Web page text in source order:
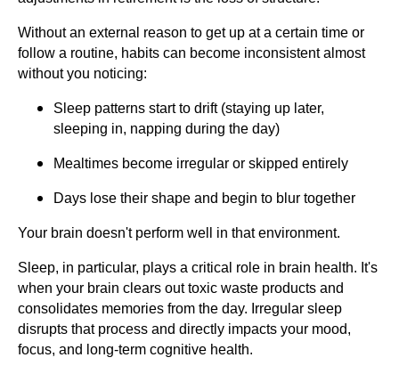
Without an external reason to get up at a certain time or
follow a routine, habits can become inconsistent almost
without you noticing:
Sleep patterns start to drift (staying up later,
sleeping in, napping during the day)
Mealtimes become irregular or skipped entirely
Days lose their shape and begin to blur together
Your brain doesn't perform well in that environment.
Sleep, in particular, plays a critical role in brain health. It's
when your brain clears out toxic waste products and
consolidates memories from the day. Irregular sleep
disrupts that process and directly impacts your mood,
focus, and long-term cognitive health.